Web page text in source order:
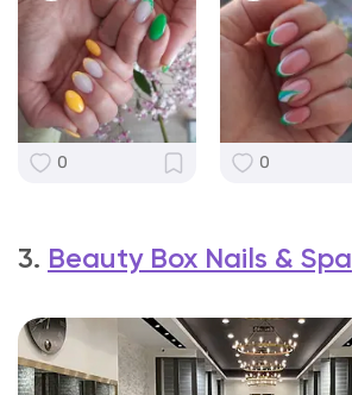
0 0
3. Beauty Box Nails & Spa